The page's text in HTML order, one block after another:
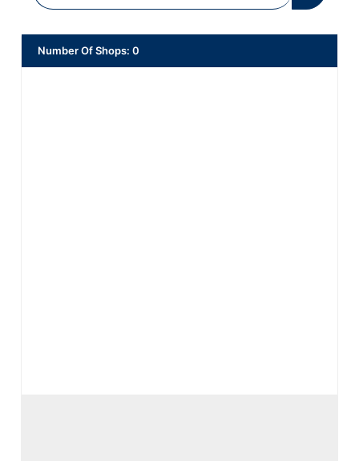
Number Of Shops: 0